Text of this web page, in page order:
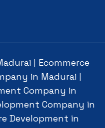
Ecommerce
in Madurai
Company in
Company in
Development in